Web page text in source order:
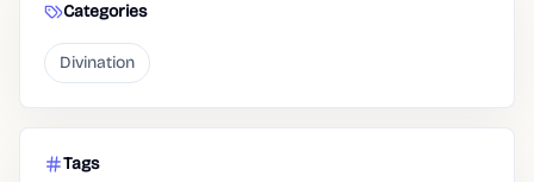
Categories
Divination
Tags